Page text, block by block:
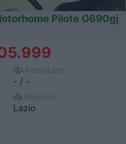
Pilote G690gj
- / -
Lazio